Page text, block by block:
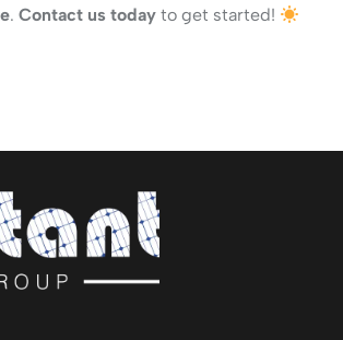
. Contact us today to get started!